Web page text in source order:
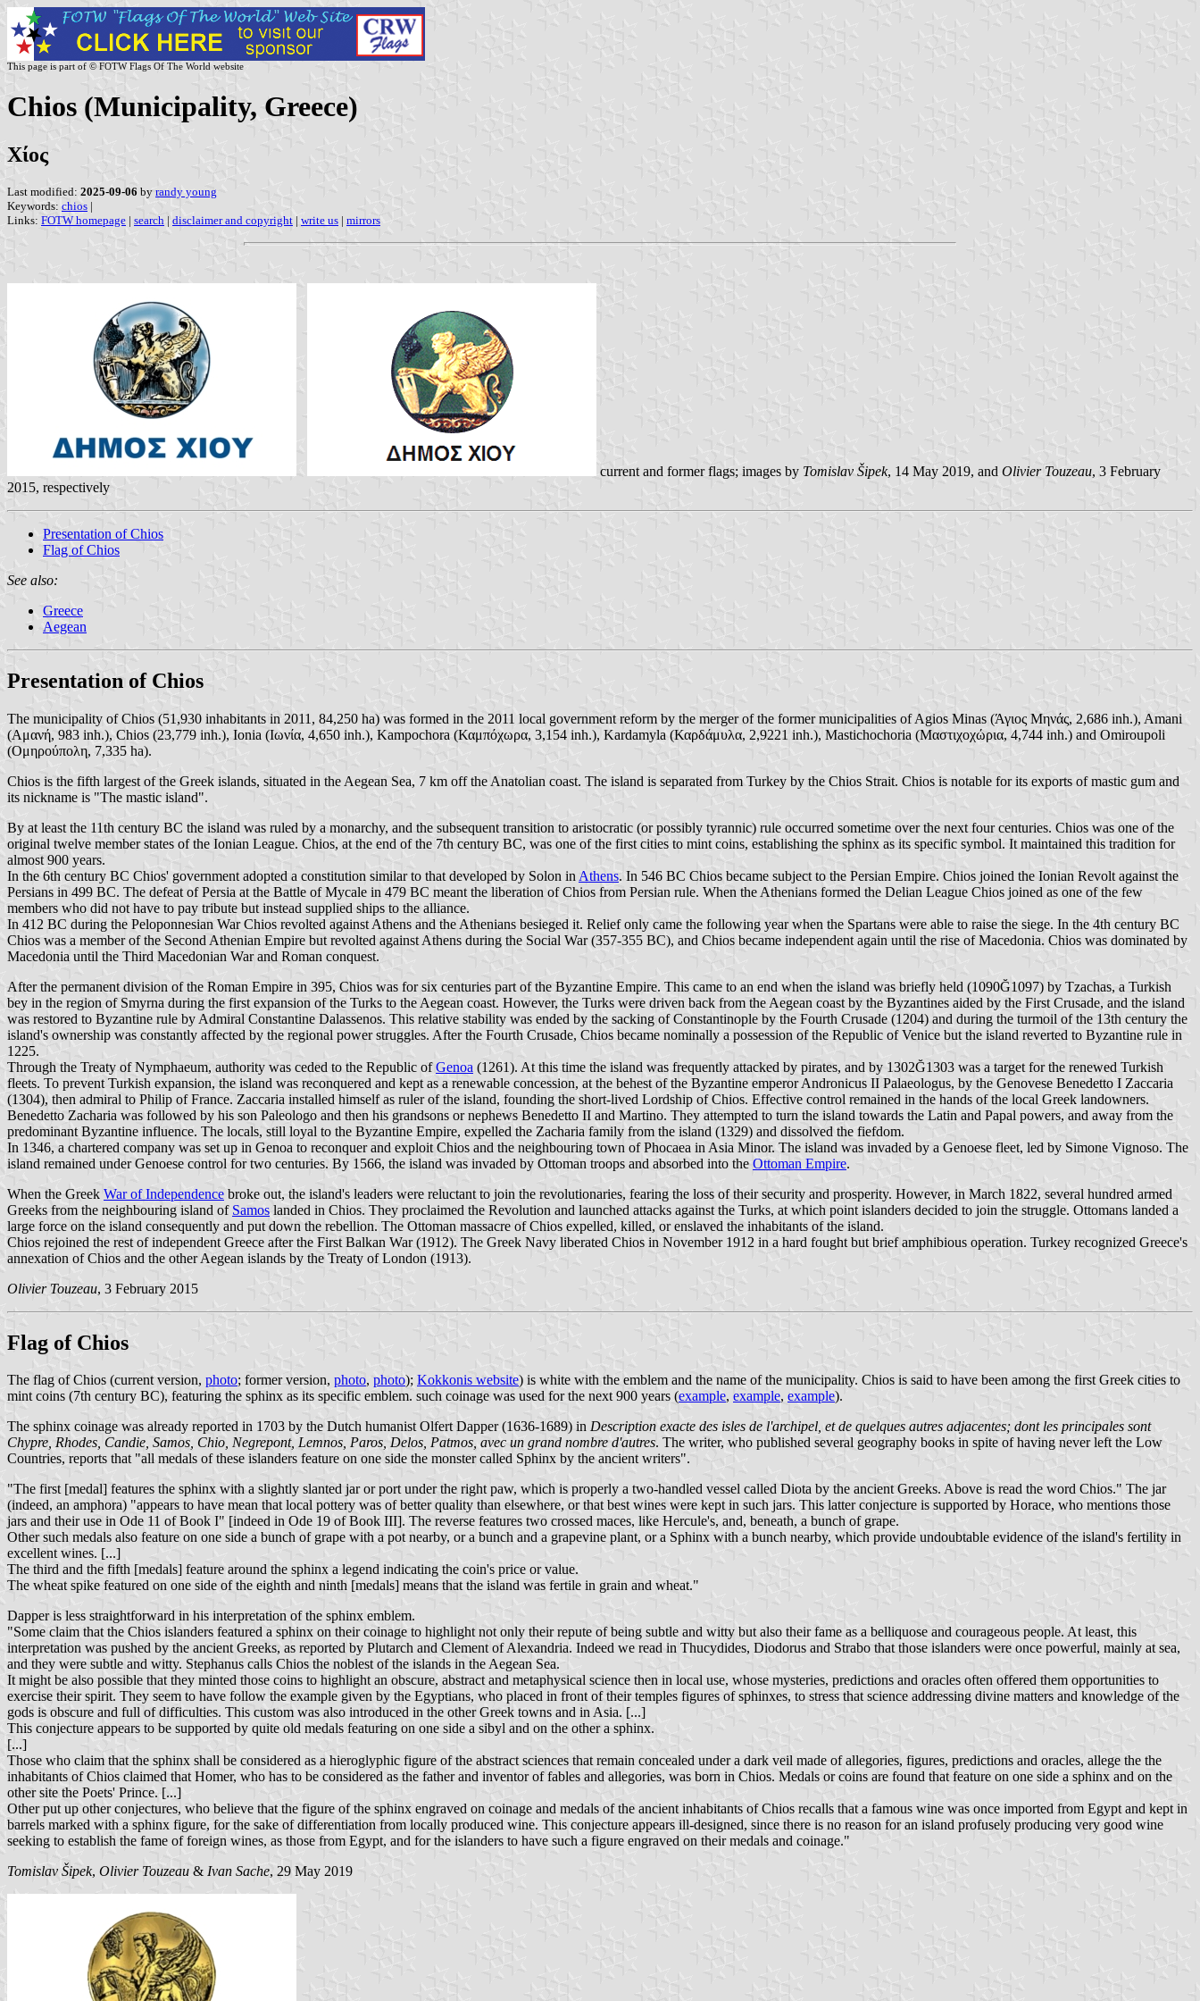
This page is part of © FOTW Flags Of The World website
Chios (Municipality, Greece)
Χίος
Last modified: 2025-09-06 by randy young
Keywords: chios |
Links: FOTW homepage | search | disclaimer and copyright | write us | mirrors
current and former flags; images by Tomislav Šipek, 14 May 2019, and Olivier Touzeau, 3 February
2015, respectively
Presentation of Chios
Flag of Chios
See also:
Greece
Aegean
Presentation of Chios
The municipality of Chios (51,930 inhabitants in 2011, 84,250 ha) was formed in the 2011 local government reform by the merger of the former municipalities of Agios Minas (Άγιος Μηνάς, 2,686 inh.), Amani
(Αμανή, 983 inh.), Chios (23,779 inh.), Ionia (Ιωνία, 4,650 inh.), Kampochora (Καμπόχωρα, 3,154 inh.), Kardamyla (Καρδάμυλα, 2,9221 inh.), Mastichochoria (Μαστιχοχώρια, 4,744 inh.) and Omiroupoli
(Ομηρούπολη, 7,335 ha).
Chios is the fifth largest of the Greek islands, situated in the Aegean Sea, 7 km off the Anatolian coast. The island is separated from Turkey by the Chios Strait. Chios is notable for its exports of mastic gum and
its nickname is "The mastic island".
By at least the 11th century BC the island was ruled by a monarchy, and the subsequent transition to aristocratic (or possibly tyrannic) rule occurred sometime over the next four centuries. Chios was one of the
original twelve member states of the Ionian League. Chios, at the end of the 7th century BC, was one of the first cities to mint coins, establishing the sphinx as its specific symbol. It maintained this tradition for
almost 900 years.
In the 6th century BC Chios' government adopted a constitution similar to that developed by Solon in Athens. In 546 BC Chios became subject to the Persian Empire. Chios joined the Ionian Revolt against the
Persians in 499 BC. The defeat of Persia at the Battle of Mycale in 479 BC meant the liberation of Chios from Persian rule. When the Athenians formed the Delian League Chios joined as one of the few
members who did not have to pay tribute but instead supplied ships to the alliance.
In 412 BC during the Peloponnesian War Chios revolted against Athens and the Athenians besieged it. Relief only came the following year when the Spartans were able to raise the siege. In the 4th century BC
Chios was a member of the Second Athenian Empire but revolted against Athens during the Social War (357-355 BC), and Chios became independent again until the rise of Macedonia. Chios was dominated by
Macedonia until the Third Macedonian War and Roman conquest.
After the permanent division of the Roman Empire in 395, Chios was for six centuries part of the Byzantine Empire. This came to an end when the island was briefly held (1090Ğ1097) by Tzachas, a Turkish
bey in the region of Smyrna during the first expansion of the Turks to the Aegean coast. However, the Turks were driven back from the Aegean coast by the Byzantines aided by the First Crusade, and the island
was restored to Byzantine rule by Admiral Constantine Dalassenos. This relative stability was ended by the sacking of Constantinople by the Fourth Crusade (1204) and during the turmoil of the 13th century the
island's ownership was constantly affected by the regional power struggles. After the Fourth Crusade, Chios became nominally a possession of the Republic of Venice but the island reverted to Byzantine rule in
1225.
Through the Treaty of Nymphaeum, authority was ceded to the Republic ofGenoa (1261). At this time the island was frequently attacked by pirates, and by 1302Ğ1303 was a target for the renewed Turkish
fleets. To prevent Turkish expansion, the island was reconquered and kept as a renewable concession, at the behest of the Byzantine emperor Andronicus II Palaeologus, by the Genovese Benedetto I Zaccaria
(1304), then admiral to Philip of France. Zaccaria installed himself as ruler of the island, founding the short-lived Lordship of Chios. Effective control remained in the hands of the local Greek landowners.
Benedetto Zacharia was followed by his son Paleologo and then his grandsons or nephews Benedetto II and Martino. They attempted to turn the island towards the Latin and Papal powers, and away from the
predominant Byzantine influence. The locals, still loyal to the Byzantine Empire, expelled the Zacharia family from the island (1329) and dissolved the fiefdom.
In 1346, a chartered company was set up in Genoa to reconquer and exploit Chios and the neighbouring town of Phocaea in Asia Minor. The island was invaded by a Genoese fleet, led by Simone Vignoso. The
island remained under Genoese control for two centuries. By 1566, the island was invaded by Ottoman troops and absorbed into the Ottoman Empire.
When the Greek War of Independence broke out, the island's leaders were reluctant to join the revolutionaries, fearing the loss of their security and prosperity. However, in March 1822, several hundred armed
Greeks from the neighbouring island of Samos landed in Chios. They proclaimed the Revolution and launched attacks against the Turks, at which point islanders decided to join the struggle. Ottomans landed a
large force on the island consequently and put down the rebellion. The Ottoman massacre of Chios expelled, killed, or enslaved the inhabitants of the island.
Chios rejoined the rest of independent Greece after the First Balkan War (1912). The Greek Navy liberated Chios in November 1912 in a hard fought but brief amphibious operation. Turkey recognized Greece's
annexation of Chios and the other Aegean islands by the Treaty of London (1913).
Olivier Touzeau, 3 February 2015
Flag of Chios
The flag of Chios (current version, photo; former version, photo, photo); Kokkonis website) is white with the emblem and the name of the municipality. Chios is said to have been among the first Greek cities to
mint coins (7th century BC), featuring the sphinx as its specific emblem. such coinage was used for the next 900 years (example, example, example).
The sphinx coinage was already reported in 1703 by the Dutch humanist Olfert Dapper (1636-1689) in Description exacte des isles de l'archipel, et de quelques autres adjacentes; dont les principales sont
Chypre, Rhodes, Candie, Samos, Chio, Negrepont, Lemnos, Paros, Delos, Patmos, avec un grand nombre d'autres. The writer, who published several geography books in spite of having never left the Low
Countries, reports that "all medals of these islanders feature on one side the monster called Sphinx by the ancient writers".
"The first [medal] features the sphinx with a slightly slanted jar or port under the right paw, which is properly a two-handled vessel called Diota by the ancient Greeks. Above is read the word Chios." The jar
(indeed, an amphora) "appears to have mean that local pottery was of better quality than elsewhere, or that best wines were kept in such jars. This latter conjecture is supported by Horace, who mentions those
jars and their use in Ode 11 of Book I" [indeed in Ode 19 of Book III]. The reverse features two crossed maces, like Hercule's, and, beneath, a bunch of grape.
Other such medals also feature on one side a bunch of grape with a pot nearby, or a bunch and a grapevine plant, or a Sphinx with a bunch nearby, which provide undoubtable evidence of the island's fertility in
excellent wines. [...]
The third and the fifth [medals] feature around the sphinx a legend indicating the coin's price or value.
The wheat spike featured on one side of the eighth and ninth [medals] means that the island was fertile in grain and wheat."
Dapper is less straightforward in his interpretation of the sphinx emblem.
"Some claim that the Chios islanders featured a sphinx on their coinage to highlight not only their repute of being subtle and witty but also their fame as a belliquose and courageous people. At least, this
interpretation was pushed by the ancient Greeks, as reported by Plutarch and Clement of Alexandria. Indeed we read in Thucydides, Diodorus and Strabo that those islanders were once powerful, mainly at sea,
and they were subtle and witty. Stephanus calls Chios the noblest of the islands in the Aegean Sea.
It might be also possible that they minted those coins to highlight an obscure, abstract and metaphysical science then in local use, whose mysteries, predictions and oracles often offered them opportunities to
exercise their spirit. They seem to have follow the example given by the Egyptians, who placed in front of their temples figures of sphinxes, to stress that science addressing divine matters and knowledge of the
gods is obscure and full of difficulties. This custom was also introduced in the other Greek towns and in Asia. [...]
This conjecture appears to be supported by quite old medals featuring on one side a sibyl and on the other a sphinx.
[...]
Those who claim that the sphinx shall be considered as a hieroglyphic figure of the abstract sciences that remain concealed under a dark veil made of allegories, figures, predictions and oracles, allege the the
inhabitants of Chios claimed that Homer, who has to be considered as the father and inventor of fables and allegories, was born in Chios. Medals or coins are found that feature on one side a sphinx and on the
other site the Poets' Prince. [...]
Other put up other conjectures, who believe that the figure of the sphinx engraved on coinage and medals of the ancient inhabitants of Chios recalls that a famous wine was once imported from Egypt and kept in
barrels marked with a sphinx figure, for the sake of differentiation from locally produced wine. This conjecture appears ill-designed, since there is no reason for an island profusely producing very good wine
seeking to establish the fame of foreign wines, as those from Egypt, and for the islanders to have such a figure engraved on their medals and coinage."
Tomislav Šipek, Olivier Touzeau & Ivan Sache, 29 May 2019